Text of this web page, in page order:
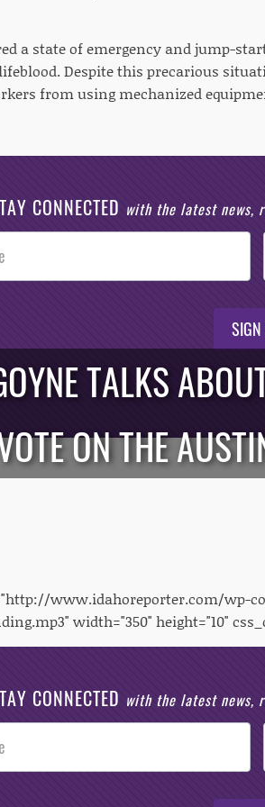
a state of emergency and jump-
Despite this precarious
from using mechanized
CONNECTED with the latest news,
TALKS
ON THE
www.idahoreporter.com/wp-
width="350" height="10"
CONNECTED with the latest news,